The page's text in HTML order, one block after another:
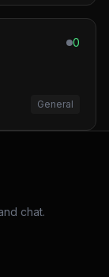
0
General
chat.